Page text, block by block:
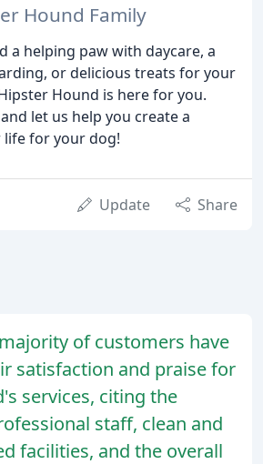
Hound Family
a helping paw with daycare, a
or delicious treats for your
Hound is here for you.
let us help you create a
life for your dog!
Update Share
of customers have
satisfaction and praise for
services, citing the
staff, clean and
facilities, and the overall